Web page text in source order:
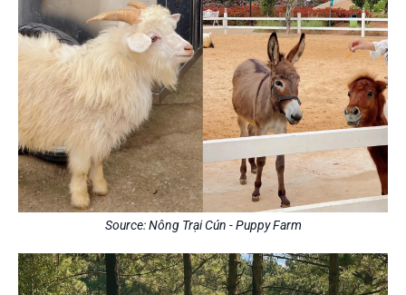
Source: Nông Trại Cún - Puppy Farm